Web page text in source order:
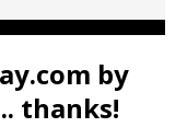
by
thanks!